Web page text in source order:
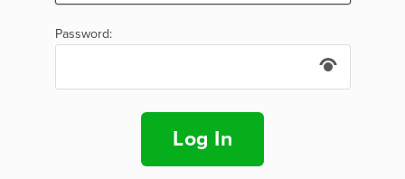
Password:
Log In